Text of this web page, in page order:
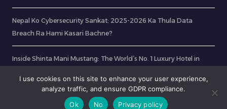
Nepal Ko Cybersecurity Sankat: 2025-2026 Ka Thula Data
Breach Ra Hami Kasari Bachne?
Inside Shinta Mani Mustang: The World’s No. 1 Luxury Hotel in
I use cookies on this site to enhance your user experience,
analyze traffic, and ensure GDPR compliance.
Ok
No Privacy policy